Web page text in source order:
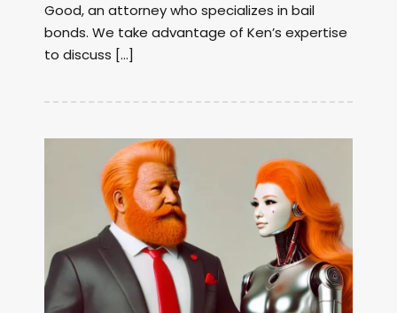
Good, an attorney who specializes in bail
bonds. We take advantage of Ken’s expertise
to discuss […]